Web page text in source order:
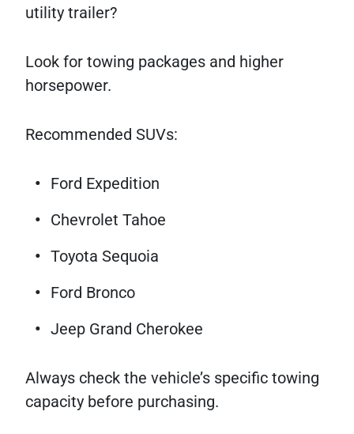
utility trailer?
Look for towing packages and higher
horsepower.
Recommended SUVs:
Ford Expedition
Chevrolet Tahoe
Toyota Sequoia
Ford Bronco
Jeep Grand Cherokee
Always check the vehicle’s specific towing
capacity before purchasing.